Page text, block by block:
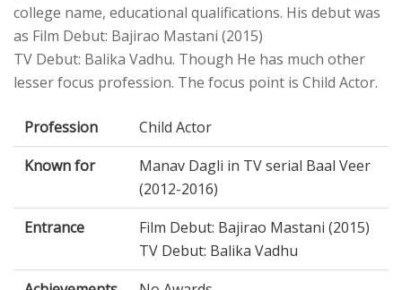
college name, educational qualifications. His debut was
as Film Debut: Bajirao Mastani (2015)
TV Debut: Balika Vadhu. Though He has much other
lesser focus profession. The focus point is Child Actor.
Profession
Child Actor
Known for
Manav Dagli in TV serial Baal Veer
(2012-2016)
Entrance
Film Debut: Bajirao Mastani (2015)
TV Debut: Balika Vadhu